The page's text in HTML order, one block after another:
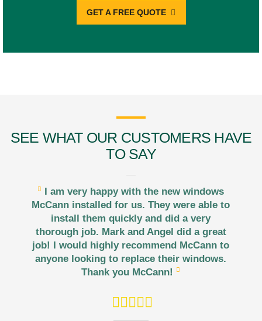
GET A FREE QUOTE
SEE WHAT OUR CUSTOMERS HAVE
TO SAY
I am very happy with the new windows
McCann installed for us. They were able to
install them quickly and did a very
thorough job. Mark and Angel did a great
job! I would highly recommend McCann to
anyone looking to replace their windows.
Thank you McCann!